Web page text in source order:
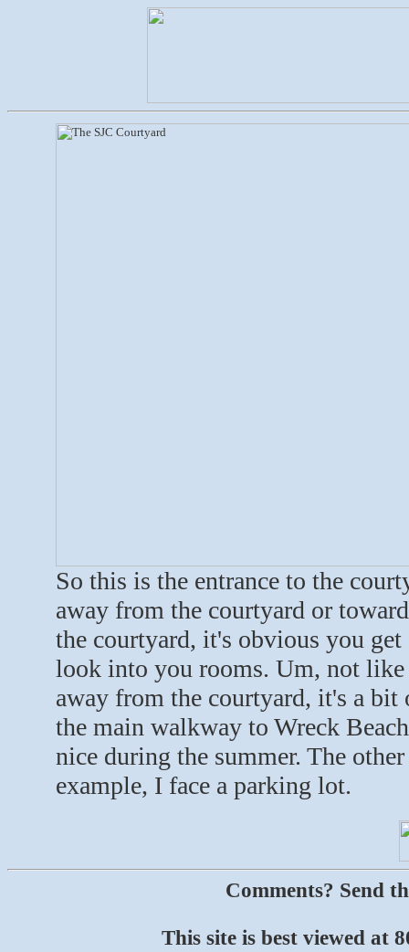
So this is the entrance to the
away from the courtyard or
the courtyard, it's obvious you
look into you rooms. Um, not
away from the courtyard, it's a bit
the main walkway to Wreck
nice during the summer. The
example, I face a parking lot.
Comments? Send
This site is best viewed at